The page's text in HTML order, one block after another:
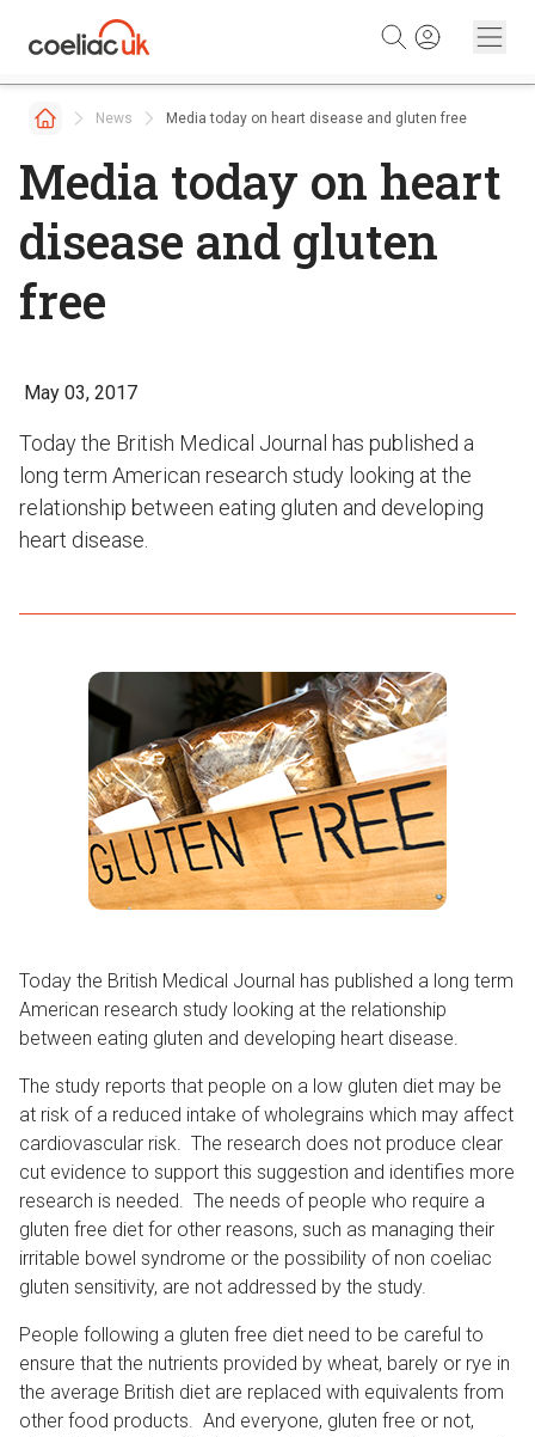
News Media today on heart disease and gluten free
Media today on heart
disease and gluten
free
May 03, 2017
Today the British Medical Journal has published a
long term American research study looking at the
relationship between eating gluten and developing
heart disease.
Today the British Medical Journal has published a long term
American research study looking at the relationship
between eating gluten and developing heart disease.
The study reports that people on a low gluten diet may be
at risk of a reduced intake of wholegrains which may affect
cardiovascular risk. The research does not produce clear
cut evidence to support this suggestion and identifies more
research is needed. The needs of people who require a
gluten free diet for other reasons, such as managing their
irritable bowel syndrome or the possibility of non coeliac
gluten sensitivity, are not addressed by the study.
People following a gluten free diet need to be careful to
ensure that the nutrients provided by wheat, barely or rye in
the average British diet are replaced with equivalents from
other food products. And everyone, gluten free or not,